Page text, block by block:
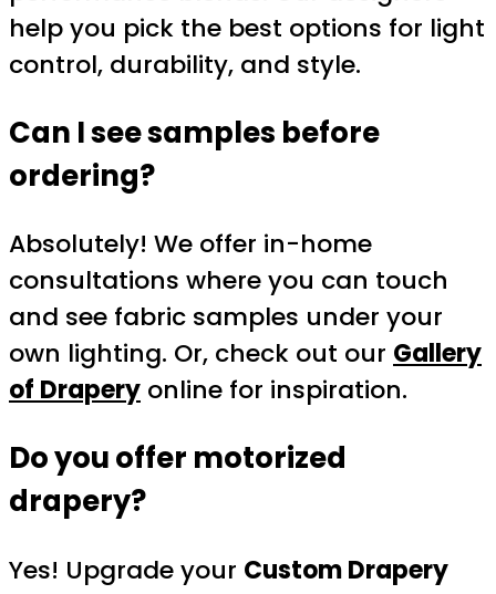
help you pick the best options for light
control, durability, and style.
Can I see samples before
ordering?
Absolutely! We offer in-home
consultations where you can touch
and see fabric samples under your
own lighting. Or, check out our Gallery
of Drapery online for inspiration.
Do you offer motorized
drapery?
Yes! Upgrade your Custom Drapery